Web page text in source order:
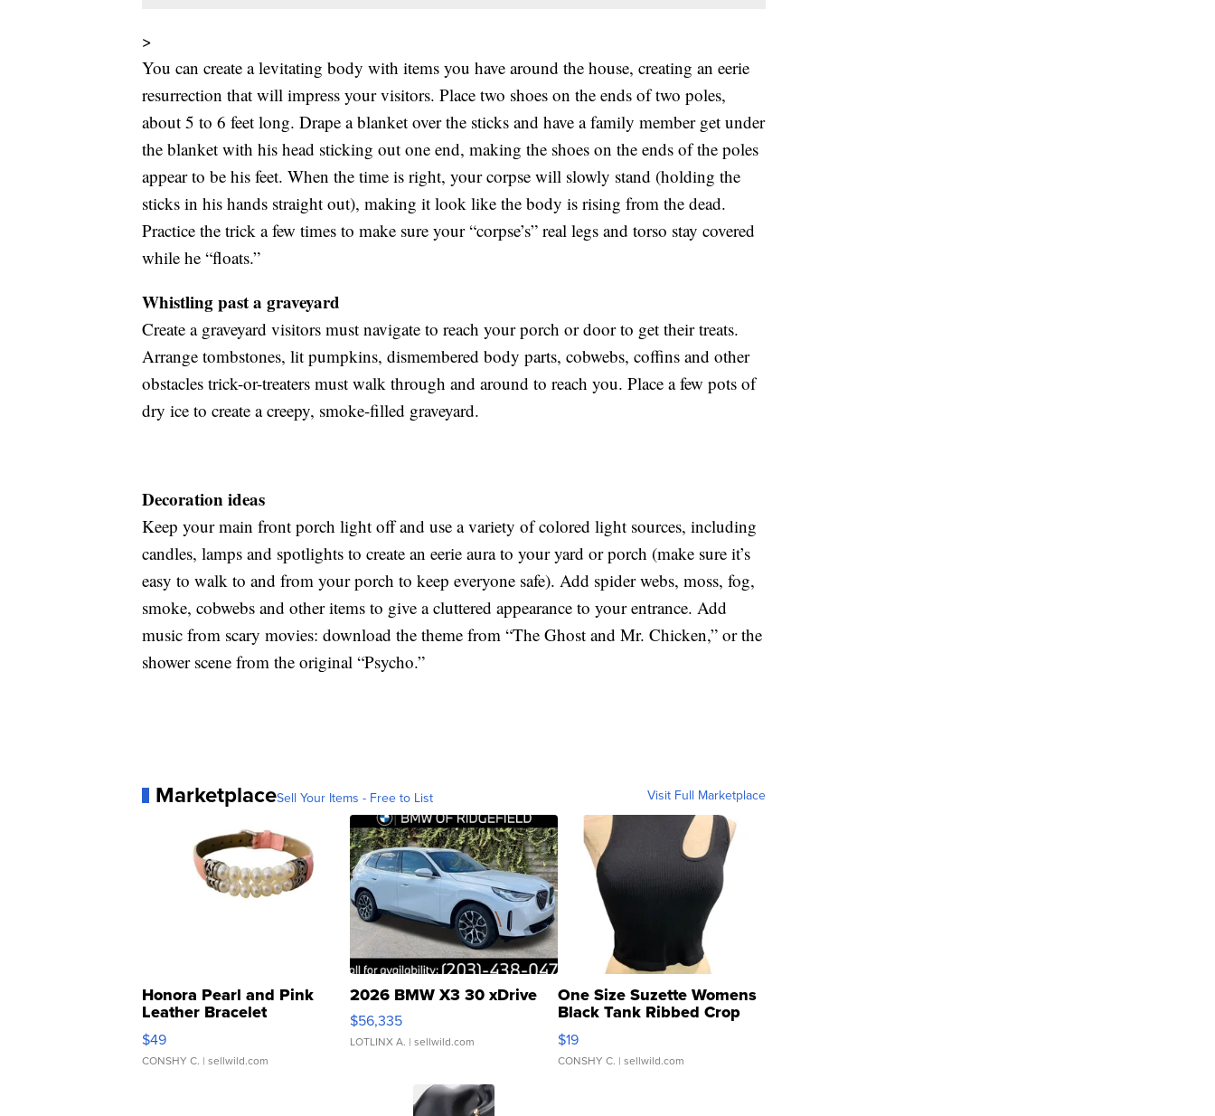
>
You can create a levitating body with items you have around the house, creating an eerie
resurrection that will impress your visitors. Place two shoes on the ends of two poles,
about 5 to 6 feet long. Drape a blanket over the sticks and have a family member get under
the blanket with his head sticking out one end, making the shoes on the ends of the poles
appear to be his feet. When the time is right, your corpse will slowly stand (holding the
sticks in his hands straight out), making it look like the body is rising from the dead.
Practice the trick a few times to make sure your “corpse’s” real legs and torso stay covered
while he “floats.”
Whistling past a graveyard
Create a graveyard visitors must navigate to reach your porch or door to get their treats.
Arrange tombstones, lit pumpkins, dismembered body parts, cobwebs, coffins and other
obstacles trick-or-treaters must walk through and around to reach you. Place a few pots of
dry ice to create a creepy, smoke-filled graveyard.
Decoration ideas
Keep your main front porch light off and use a variety of colored light sources, including
candles, lamps and spotlights to create an eerie aura to your yard or porch (make sure it’s
easy to walk to and from your porch to keep everyone safe). Add spider webs, moss, fog,
smoke, cobwebs and other items to give a cluttered appearance to your entrance. Add
music from scary movies: download the theme from “The Ghost and Mr. Chicken,” or the
shower scene from the original “Psycho.”
MarketplaceSell Your Items - Free to List Visit Full Marketplace
Honora Pearl and Pink
Leather Bracelet
Adjustable Buckle Clo...
$49
CONSHY C. | sellwild.com
2026 BMW X3 30 xDrive
$56,335
LOTLINX A. | sellwild.com
One Size Suzette Womens
Black Tank Ribbed Crop
Asymmetrical ...
$19
CONSHY C. | sellwild.com